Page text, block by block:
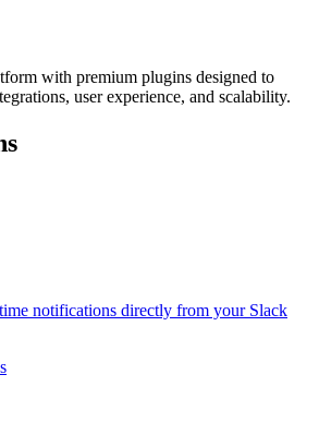
with premium plugins designed to
user experience, and scalability.
notifications directly from your Slack